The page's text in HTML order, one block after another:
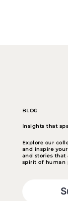
BLOG
Insights that
Explore our
and inspire
and stories
spirit of human